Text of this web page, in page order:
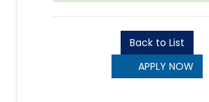
Back to List
APPLY NOW